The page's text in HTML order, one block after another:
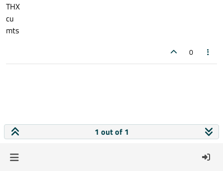
THX
cu
mts
0
1 out of 1